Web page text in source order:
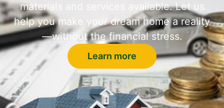
materials and services available. Let us
help you make your dream home a reality
—without the financial stress.
Learn more